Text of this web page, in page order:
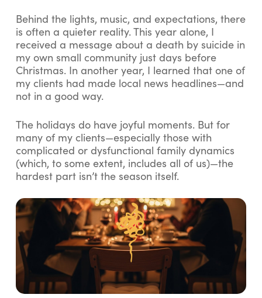
Behind the lights, music, and expectations, there
is often a quieter reality. This year alone, I
received a message about a death by suicide in
my own small community just days before
Christmas. In another year, I learned that one of
my clients had made local news headlines—and
not in a good way.
The holidays do have joyful moments. But for
many of my clients—especially those with
complicated or dysfunctional family dynamics
(which, to some extent, includes all of us)—the
hardest part isn’t the season itself.